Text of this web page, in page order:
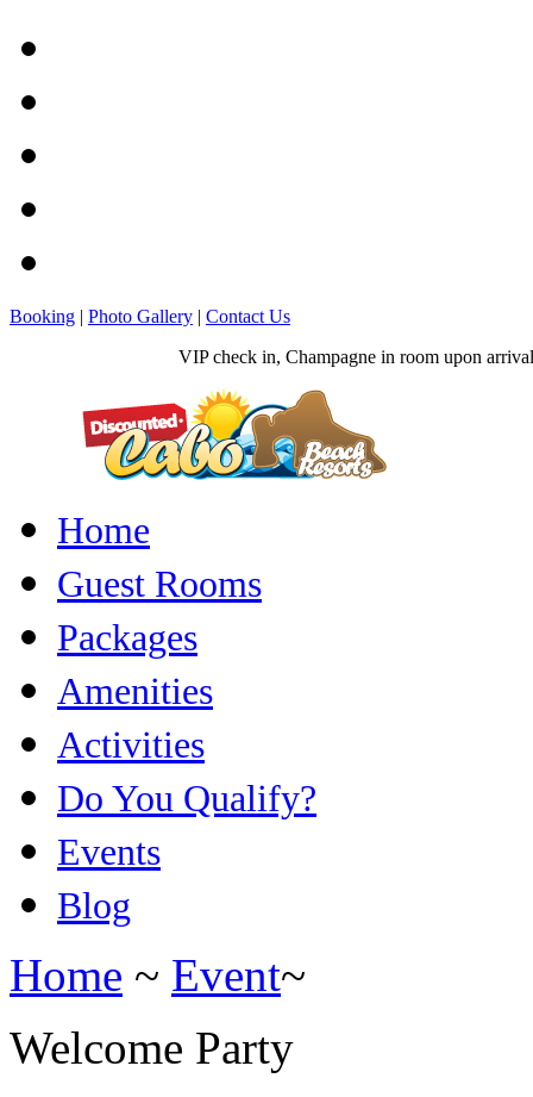
Booking | Photo Gallery | Contact Us
VIP check in, Champagne in room upon
Home
Guest Rooms
Packages
Amenities
Activities
Do You Qualify?
Events
Blog
Home ~ Event~
Welcome Party